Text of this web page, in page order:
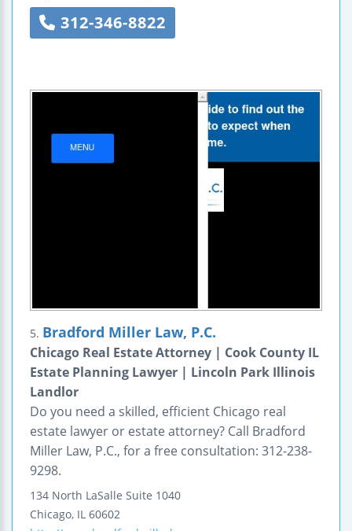
312-346-8822
5. Bradford Miller Law, P.C.
Chicago Real Estate Attorney | Cook County IL
Estate Planning Lawyer | Lincoln Park Illinois
Landlor
Do you need a skilled, efficient Chicago real
estate lawyer or estate attorney? Call Bradford
Miller Law, P.C., for a free consultation: 312-238-
9298.
134 North LaSalle Suite 1040
Chicago, IL 60602